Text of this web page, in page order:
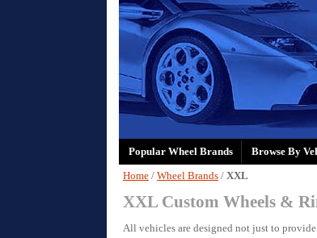
Popular Wheel Brands Browse By
Home / Wheel Brands / XXL
XXL Custom Wheels &
All vehicles are designed not just to